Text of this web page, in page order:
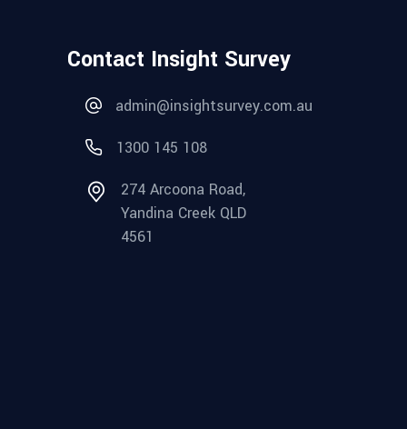
Contact Insight Survey
admin@insightsurvey.com.au
1300 145 108
274 Arcoona Road,
Yandina Creek QLD
4561